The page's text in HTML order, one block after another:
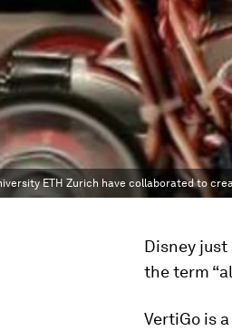
ETH Zurich have collaborated to
Disney
the term
VertiGo is a